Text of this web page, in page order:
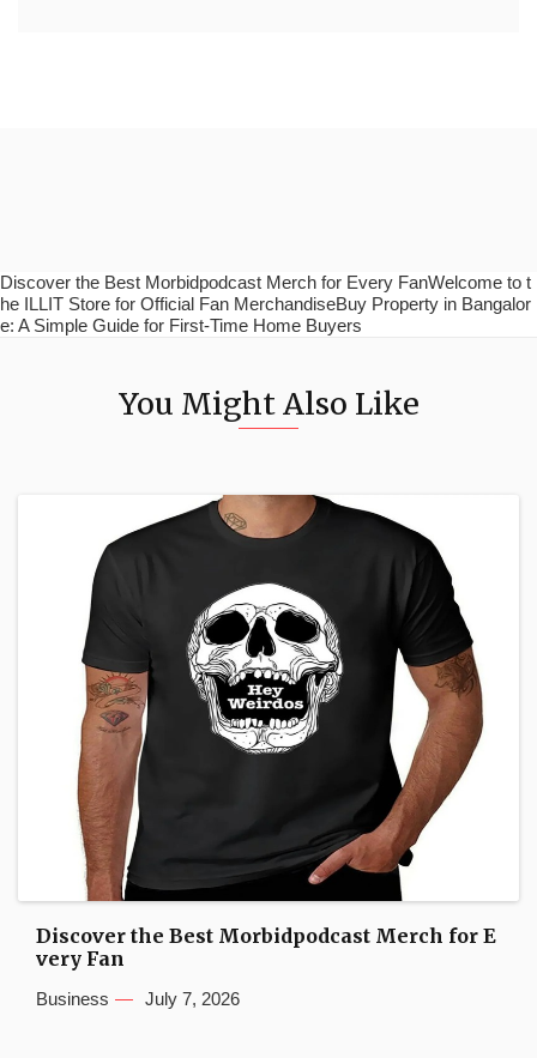
Discover the Best Morbidpodcast Merch for Every FanWelcome to t
he ILLIT Store for Official Fan MerchandiseBuy Property in Bangalor
e: A Simple Guide for First-Time Home Buyers
You Might Also Like
Discover the Best Morbidpodcast Merch for E
very Fan
Business July 7, 2026